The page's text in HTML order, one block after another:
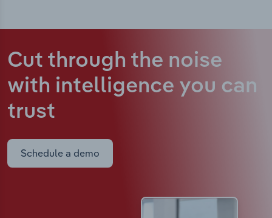
Cut through the noise
with intelligence you can
trust
Schedule a demo